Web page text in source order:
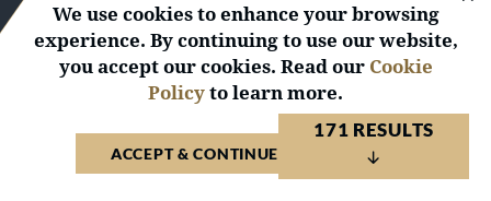
Malpractice Law - Defendants
Hollis Legal Solutions
PLLC
United States 2026
171 RESULTS
We use cookies to enhance your browsing
experience. By continuing to use our website,
you accept our cookies. Read our Cookie
Policyto learn more.
ACCEPT & CONTINUE TO WEBSITE